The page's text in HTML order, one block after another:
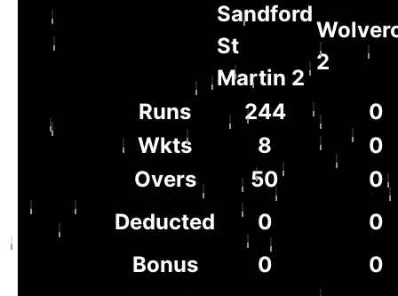
Sandford
St
Martin 2
2
Runs
244
0
Wkts
8
0
Overs
50
0
Deducted
0
0
Bonus
0
0